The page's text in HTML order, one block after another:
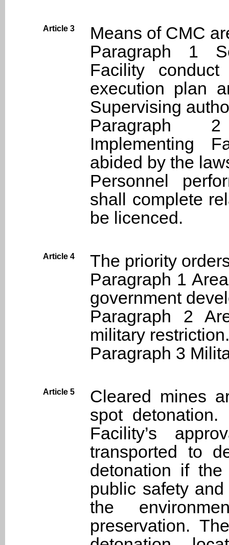
Article 3
Means of CMC
Paragraph 1
Facility
execution plan
Supervising
Paragraph
Implementing
abided by the
Personnel
shall complete
be licenced.
Article 4
The priority
Paragraph 1
government
Paragraph 2
military restriction.
Paragraph 3
Article 5
Cleared mines
spot detonation.
Facility’s
transported to
detonation if
public safety
the
preservation.